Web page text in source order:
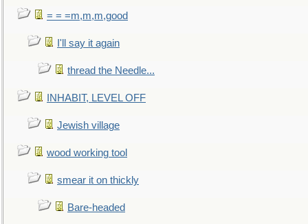
= = =m,m,m,good
I'll say it again
thread the Needle...
INHABIT, LEVEL OFF
Jewish village
wood working tool
smear it on thickly
Bare-headed